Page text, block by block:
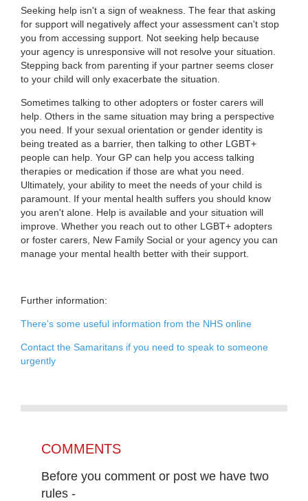
Seeking help isn't a sign of weakness. The fear that asking
for support will negatively affect your assessment can't stop
you from accessing support. Not seeking help because
your agency is unresponsive will not resolve your situation.
Stepping back from parenting if your partner seems closer
to your child will only exacerbate the situation.
Sometimes talking to other adopters or foster carers will
help. Others in the same situation may bring a perspective
you need. If your sexual orientation or gender identity is
being treated as a barrier, then talking to other LGBT+
people can help. Your GP can help you access talking
therapies or medication if those are what you need.
Ultimately, your ability to meet the needs of your child is
paramount. If your mental health suffers you should know
you aren't alone. Help is available and your situation will
improve. Whether you reach out to other LGBT+ adopters
or foster carers, New Family Social or your agency you can
manage your mental health better with their support.
Further information:
There's some useful information from the NHS online
Contact the Samaritans if you need to speak to someone
urgently
COMMENTS
Before you comment or post we have two
rules -